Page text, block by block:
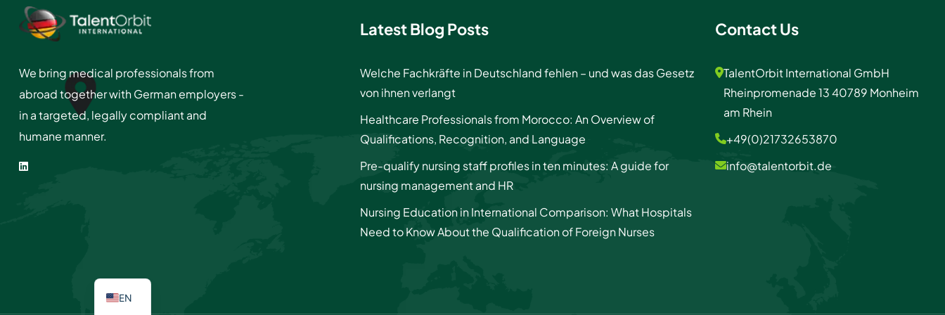
We bring medical professionals from
abroad together with German employers -
in a targeted, legally compliant and
humane manner.
Latest Blog Posts
Welche Fachkräfte in Deutschland fehlen – und was das Gesetz
von ihnen verlangt
Healthcare Professionals from Morocco: An Overview of
Qualifications, Recognition, and Language
Pre-qualify nursing staff profiles in ten minutes: A guide for
nursing management and HR
Nursing Education in International Comparison: What Hospitals
Need to Know About the Qualification of Foreign Nurses
Contact Us
TalentOrbit International GmbH
Rheinpromenade 13 40789 Monheim
am Rhein
+49(0)21732653870
info@talentorbit.de
EN